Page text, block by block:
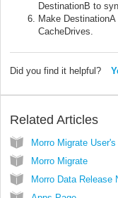
DestinationB to
Make
CacheDrives.
Did you find it helpful?
Related Articles
Morro Migrate
Morro Migrate
Morro Data Release